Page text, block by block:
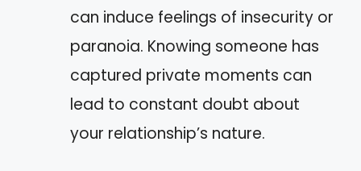
can induce feelings of insecurity or
paranoia. Knowing someone has
captured private moments can
lead to constant doubt about
your relationship’s nature.